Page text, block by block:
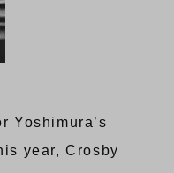
Yoshimura’s
year, Crosby